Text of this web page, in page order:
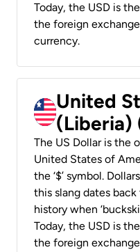
Today, the USD is
the foreign exchange
currency.
United
(Liberia)
The US Dollar is the
United States of
the ‘$’ symbol.
this slang dates
history when
Today, the USD is
the foreign exchange